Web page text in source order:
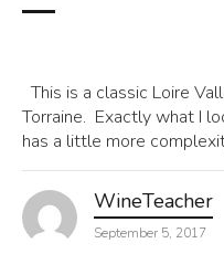
This is a classic Loire
Torraine. Exactly what I
has a little more
WineTeacher
September 5, 2017